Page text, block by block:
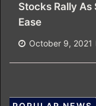
Stocks Rally
Ease
October 9, 2021